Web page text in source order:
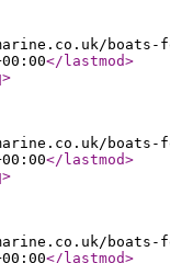
boats-
</lastmod>
>
boats-
</lastmod>
>
boats-
</lastmod>